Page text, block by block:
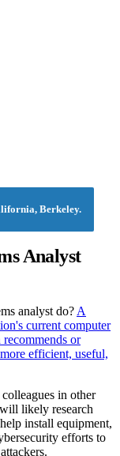
Berkeley.
Analyst
analyst do? A
current computer
recommends or
efficient, useful,
in other
likely research
install equipment,
efforts to